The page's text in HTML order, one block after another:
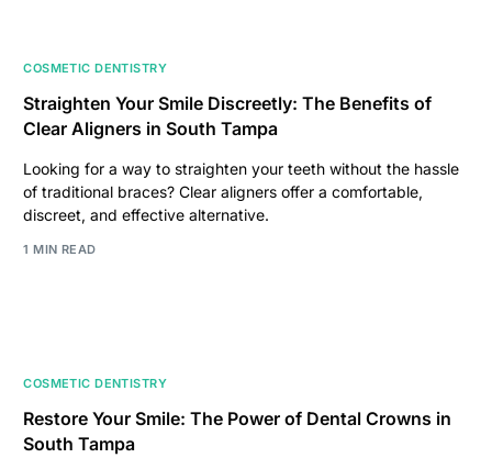
COSMETIC DENTISTRY
Straighten Your Smile Discreetly: The Benefits of
Clear Aligners in South Tampa
Looking for a way to straighten your teeth without the hassle
of traditional braces? Clear aligners offer a comfortable,
discreet, and effective alternative.
1 MIN READ
COSMETIC DENTISTRY
Restore Your Smile: The Power of Dental Crowns in
South Tampa